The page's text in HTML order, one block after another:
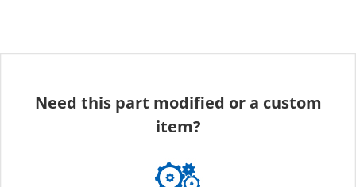
Need this part modified or a custom
item?